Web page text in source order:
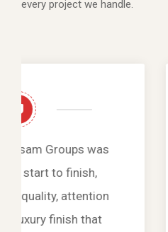
every project we handle.
Bobsam Groups
space with
creativity, and
their